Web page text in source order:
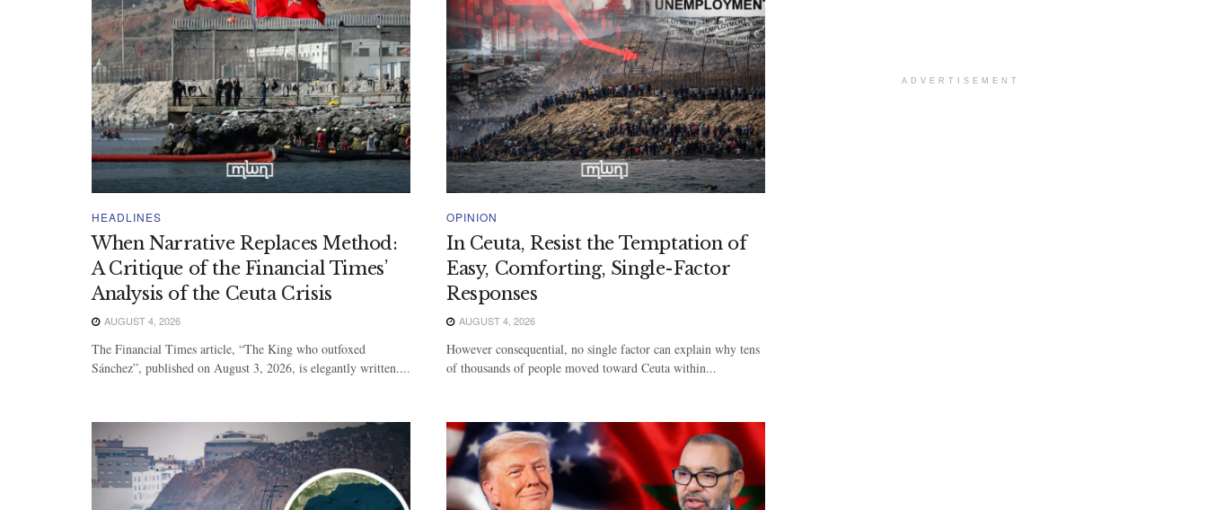
HEADLINES
When Narrative Replaces Method:
A Critique of the Financial Times’
Analysis of the Ceuta Crisis
AUGUST 4, 2026
The Financial Times article, “The King who outfoxed
Sánchez”, published on August 3, 2026, is elegantly written....
OPINION
In Ceuta, Resist the Temptation of
Easy, Comforting, Single-Factor
Responses
AUGUST 4, 2026
However consequential, no single factor can explain why tens
of thousands of people moved toward Ceuta within...
ADVERTISEMENT